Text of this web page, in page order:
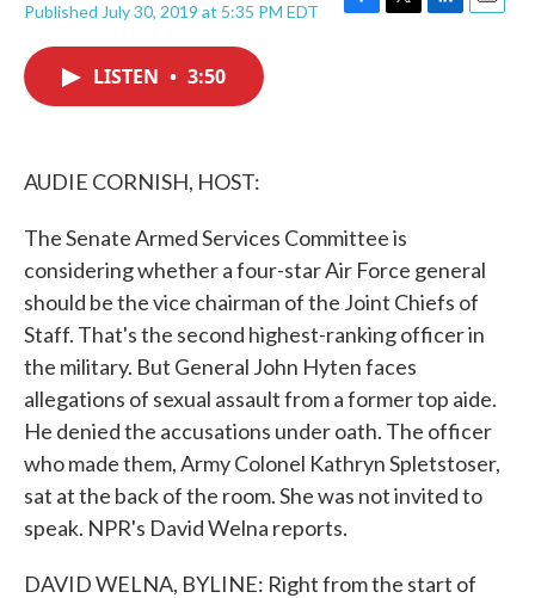
Published July 30, 2019 at 5:35 PM EDT
F
T
L
E
LISTEN • 3:50
AUDIE CORNISH, HOST:
The Senate Armed Services Committee is
considering whether a four-star Air Force general
should be the vice chairman of the Joint Chiefs of
Staff. That's the second highest-ranking officer in
the military. But General John Hyten faces
allegations of sexual assault from a former top aide.
He denied the accusations under oath. The officer
who made them, Army Colonel Kathryn Spletstoser,
sat at the back of the room. She was not invited to
speak. NPR's David Welna reports.
DAVID WELNA, BYLINE: Right from the start of